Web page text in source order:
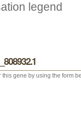
legend
this gene by using the form